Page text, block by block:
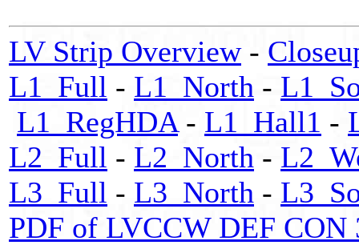
LV Strip Overview-
L1_Full - L1_North -
L1_RegHDA- L1_Hall1 -
L2_Full - L2_North -
L3_Full - L3_North -
PDF of LVCCW DEF